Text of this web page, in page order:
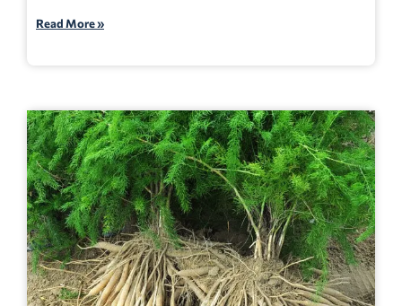
Read More »